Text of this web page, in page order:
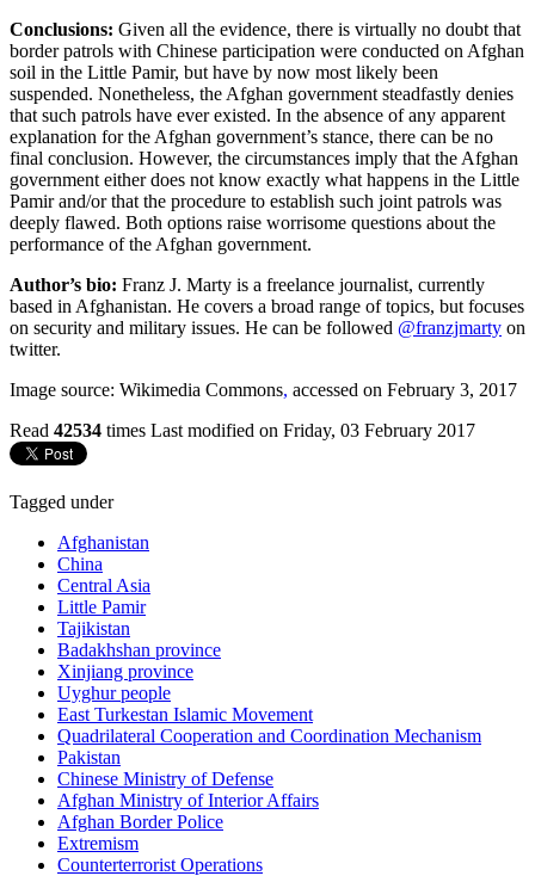
Conclusions: Given all the evidence, there is virtually no doubt that
border patrols with Chinese participation were conducted on Afghan
soil in the Little Pamir, but have by now most likely been
suspended. Nonetheless, the Afghan government steadfastly denies
that such patrols have ever existed. In the absence of any apparent
explanation for the Afghan government’s stance, there can be no
final conclusion. However, the circumstances imply that the Afghan
government either does not know exactly what happens in the Little
Pamir and/or that the procedure to establish such joint patrols was
deeply flawed. Both options raise worrisome questions about the
performance of the Afghan government.
Author’s bio: Franz J. Marty is a freelance journalist, currently
based in Afghanistan. He covers a broad range of topics, but focuses
on security and military issues. He can be followed @franzjmarty on
twitter.
Image source: Wikimedia Commons, accessed on February 3, 2017
Read 42534 times Last modified on Friday, 03 February 2017
Tagged under
Afghanistan
China
Central Asia
Little Pamir
Tajikistan
Badakhshan province
Xinjiang province
Uyghur people
East Turkestan Islamic Movement
Quadrilateral Cooperation and Coordination Mechanism
Pakistan
Chinese Ministry of Defense
Afghan Ministry of Interior Affairs
Afghan Border Police
Extremism
Counterterrorist Operations